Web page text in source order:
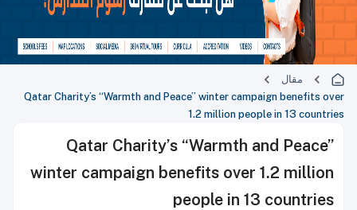
مقال
Qatar Charity’s “Warmth and Peace” winter campaign benefits over
1.2 million people in 13 countries
Qatar Charity’s “Warmth and Peace”
winter campaign benefits over 1.2 million
people in 13 countries